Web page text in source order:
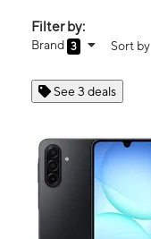
Filter by:
Brand 3 Sort by
See 3 deals